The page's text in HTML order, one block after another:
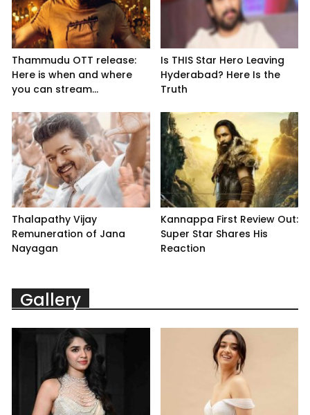
Thammudu OTT release:
Here is when and where
you can stream...
Is THIS Star Hero Leaving
Hyderabad? Here Is the
Truth
Thalapathy Vijay
Remuneration of Jana
Nayagan
Kannappa First Review Out:
Super Star Shares His
Reaction
Gallery